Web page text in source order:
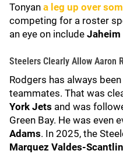
Tonyan a leg up over
competing for a roster
an eye on include Jaheim
Steelers Clearly Allow Aaron
Rodgers has always
teammates. That was
York Jets and was
Green Bay. He was even
Adams. In 2025, the
Marquez Valdes-